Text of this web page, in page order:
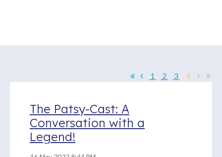
1 2 3 4
The Patsy-Cast: A
Conversation with a
Legend!